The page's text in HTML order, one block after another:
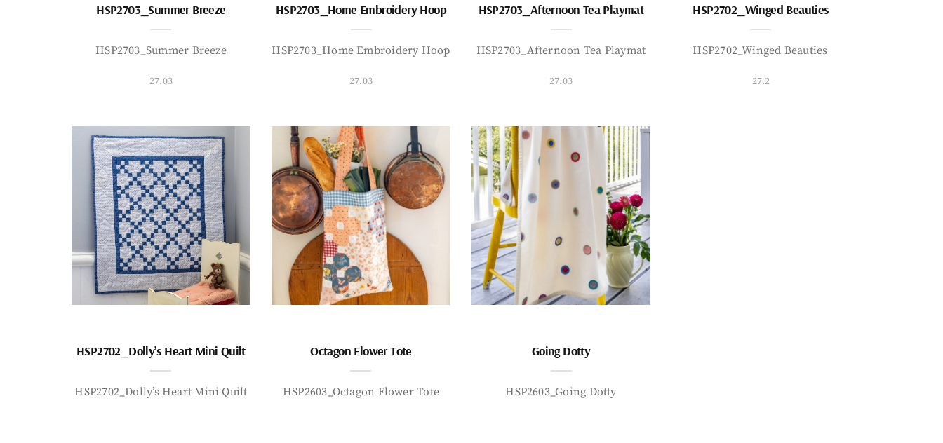
HSP2703_Summer Breeze
HSP2703_Summer Breeze
27.03
HSP2703_Home Embroidery Hoop
HSP2703_Home Embroidery Hoop
27.03
HSP2703_Afternoon Tea Playmat
HSP2703_Afternoon Tea Playmat
27.03
HSP2702_Winged Beauties
HSP2702_Winged Beauties
27.2
HSP2702_Dolly’s Heart Mini Quilt
HSP2702_Dolly’s Heart Mini Quilt
Octagon Flower Tote
HSP2603_Octagon Flower Tote
Going Dotty
HSP2603_Going Dotty